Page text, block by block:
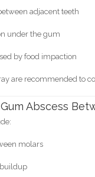
adjacent teeth
under the gum
by food impaction
are recommended to
Abscess
molars